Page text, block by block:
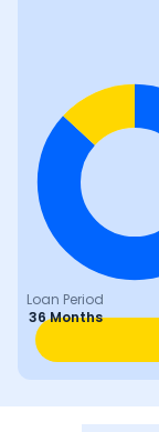
Loan Period
36 Months